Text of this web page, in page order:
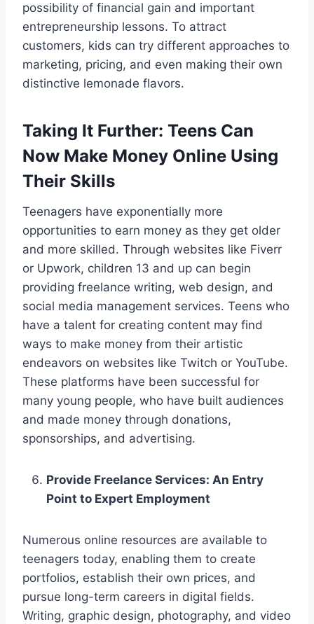
possibility of financial gain and important
entrepreneurship lessons. To attract
customers, kids can try different approaches to
marketing, pricing, and even making their own
distinctive lemonade flavors.
Taking It Further: Teens Can
Now Make Money Online Using
Their Skills
Teenagers have exponentially more
opportunities to earn money as they get older
and more skilled. Through websites like Fiverr
or Upwork, children 13 and up can begin
providing freelance writing, web design, and
social media management services. Teens who
have a talent for creating content may find
ways to make money from their artistic
endeavors on websites like Twitch or YouTube.
These platforms have been successful for
many young people, who have built audiences
and made money through donations,
sponsorships, and advertising.
Provide Freelance Services: An Entry
Point to Expert Employment
Numerous online resources are available to
teenagers today, enabling them to create
portfolios, establish their own prices, and
pursue long-term careers in digital fields.
Writing, graphic design, photography, and video